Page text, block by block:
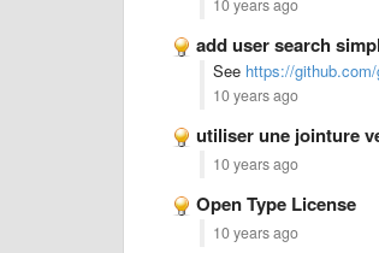
10 years ago
add user search
See https://
10 years ago
utiliser une jointure
10 years ago
Open Type License
10 years ago